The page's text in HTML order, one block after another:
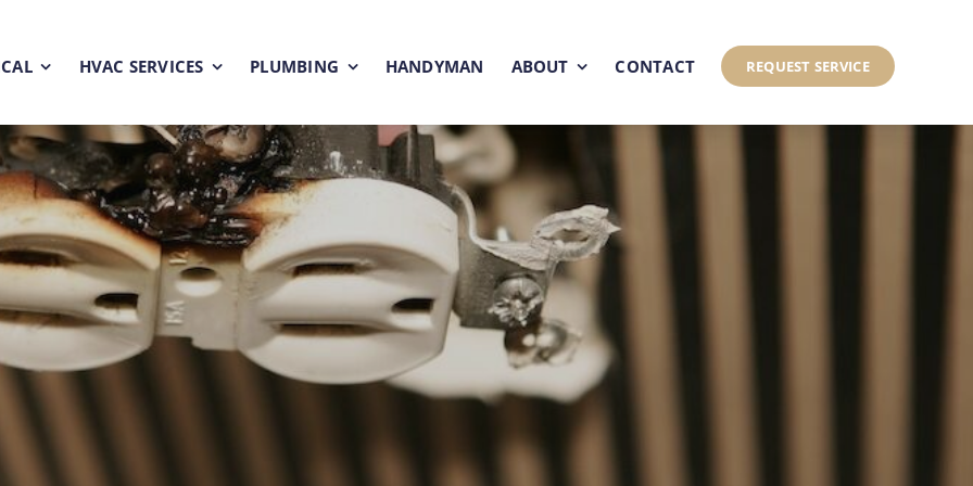
HVAC SERVICES PLUMBING HANDYMAN ABOUT CONTACT REQUEST SERVICE